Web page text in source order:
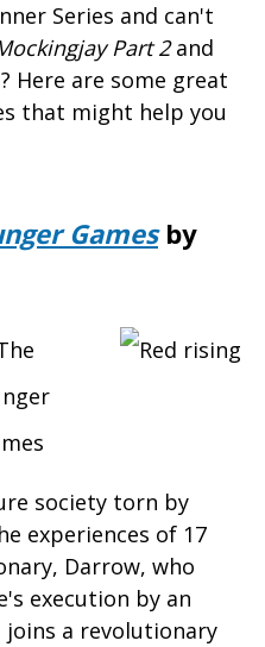
Series and can't
Part 2and
Here are some great
that might help you
Gamesby
society torn by
experiences of 17
Darrow, who
execution by an
a revolutionary